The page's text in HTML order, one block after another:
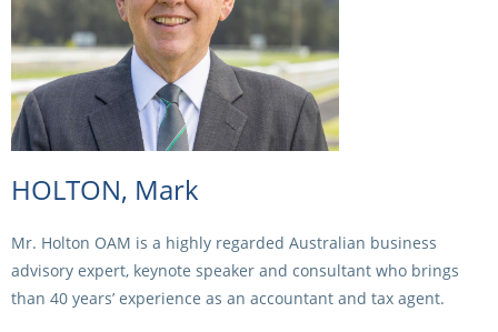
HOLTON, Mark
Mr. Holton OAM is a highly regarded Australian business
advisory expert, keynote speaker and consultant who brings
than 40 years’ experience as an accountant and tax agent.